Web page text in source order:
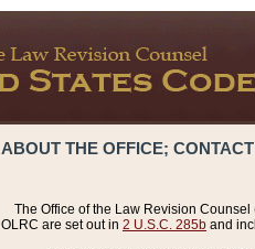
ABOUT THE OFFICE;
The Office of the Law Revision
OLRC are set out in 2 U.S.C. 285b and